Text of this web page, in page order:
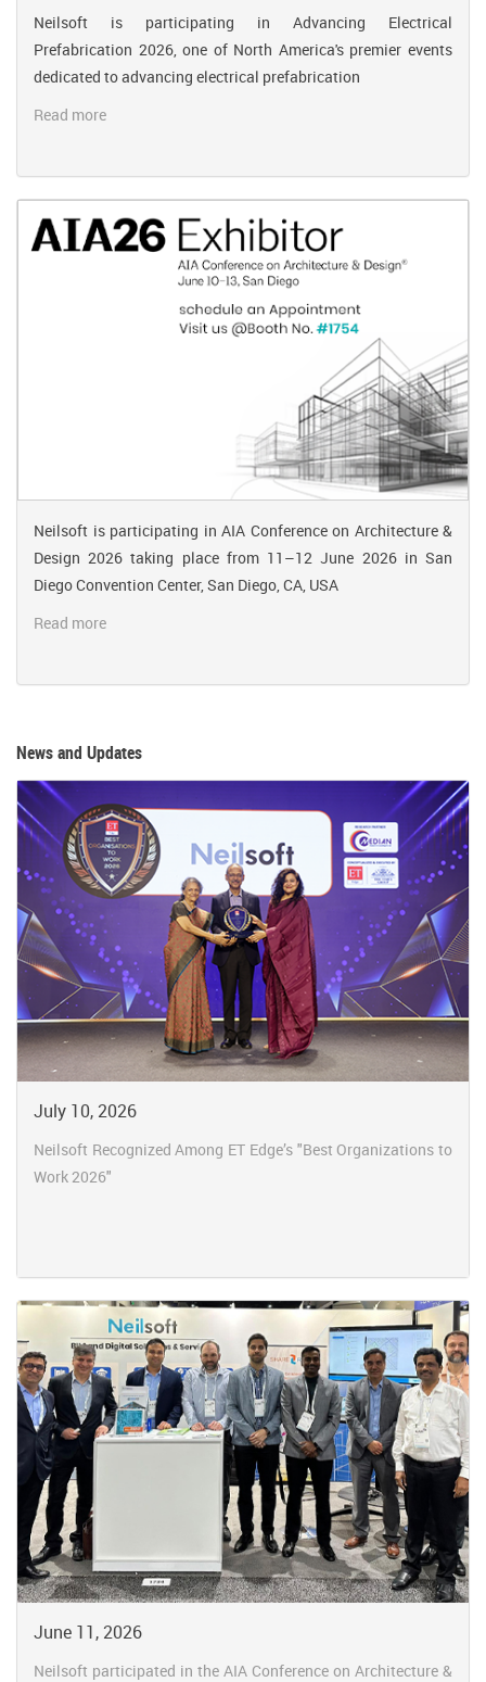
Neilsoft is participating in Advancing Electrical
Prefabrication 2026, one of North America's premier events
dedicated to advancing electrical prefabrication
Read more
Neilsoft is participating in AIA Conference on Architecture &
Design 2026 taking place from 11–12 June 2026 in San
Diego Convention Center, San Diego, CA, USA
Read more
News and Updates
July 10, 2026
Neilsoft Recognized Among ET Edge’s "Best Organizations to
Work 2026"
June 11, 2026
Neilsoft participated in the AIA Conference on Architecture &